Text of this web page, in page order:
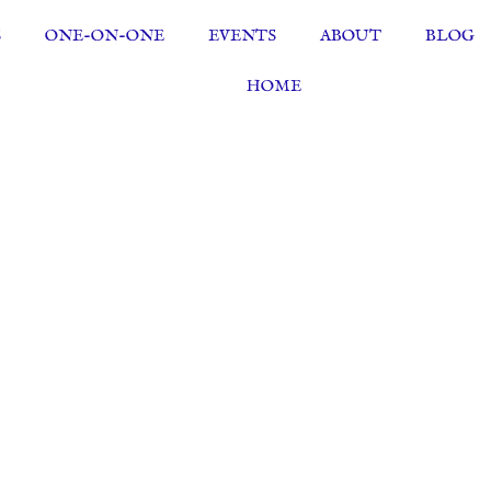
ONE-ON-ONE EVENTS ABOUT BLOG
HOME